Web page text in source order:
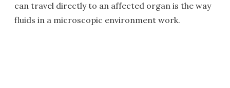
can travel directly to an affected organ is the way
fluids in a microscopic environment work.